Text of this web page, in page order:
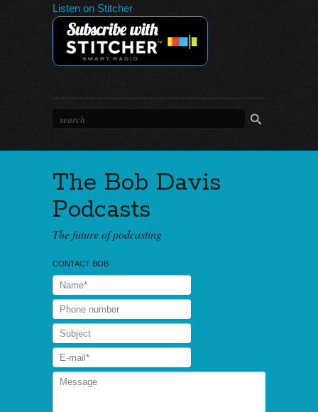
Listen on Stitcher
The Bob Davis
Podcasts
The future of podcasting
CONTACT BOB